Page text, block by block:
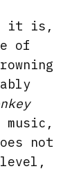
it is,
of
not